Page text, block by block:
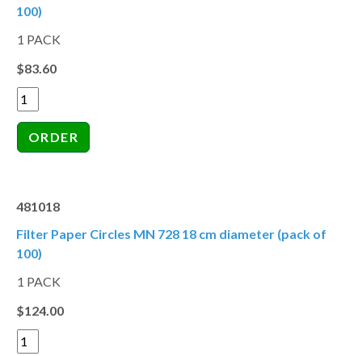
100)
1 PACK
$83.60
481018
Filter Paper Circles MN 728 18 cm diameter (pack of
100)
1 PACK
$124.00